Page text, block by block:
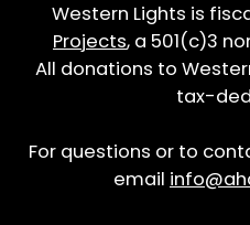
Western Lights is
Projects, a 501(c)3
All donations to
tax-
For questions or to
email